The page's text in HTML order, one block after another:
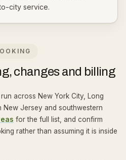
city service.
changes and billing
across New York City, Long
New Jersey and southwestern
for the full list, and confirm
rather than assuming it is inside